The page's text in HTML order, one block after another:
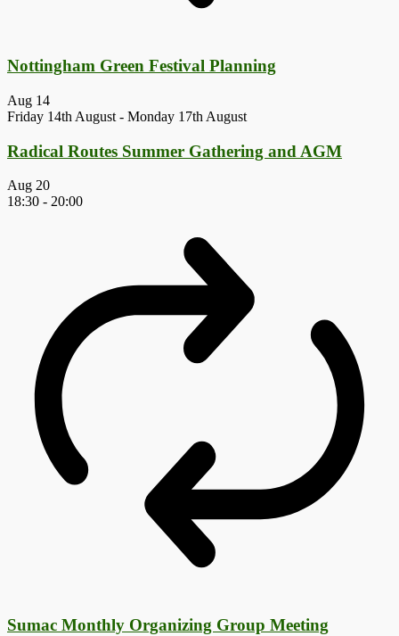
Nottingham Green Festival Planning
Aug 14
Friday 14th August - Monday 17th August
Radical Routes Summer Gathering and AGM
Aug 20
18:30 - 20:00
Sumac Monthly Organizing Group Meeting